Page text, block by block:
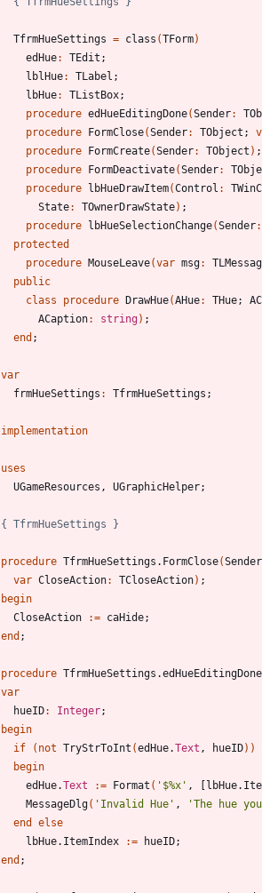
TfrmHueSettings = class (TForm)
edHue: TEdit ;
lblHue: TLabel ;
lbHue: TListBox;
procedure edHueEditingDone(Sender:
procedure
FormClose(Sender: TObject ;
procedure
FormCreate(Sender: TObject ) ;
procedure
FormDeactivate(Sender:
procedure
lbHueDrawItem(Control :
State: TOwnerDrawState) ;
procedure
lbHueSelectionChange(Sender:
protected
procedure MouseLeave(var msg:
public
class
procedure DrawHue(AHue: THue;
ACaption: string) ;
end ;
var
frmHueSettings : TfrmHueSettings ;
implementation
uses
UGameResources , UGraphicHelper;
{ TfrmHueSettings }
procedure TfrmHueSettings . FormClose(Sender
var CloseAction: TCloseAction) ;
begin
CloseAction
:= caHide;
end ;
procedure TfrmHueSettings .edHueEditingDone
var
hueID: Integer;
begin
if
( not TryStrToInt (edHue.Text , hueID) )
begin
edHue.Text := Format ( '$%x' , lbHue.
MessageDlg( 'Invalid Hue' , 'The hue
end
else
lbHue. ItemIndex := hueID;
end ;